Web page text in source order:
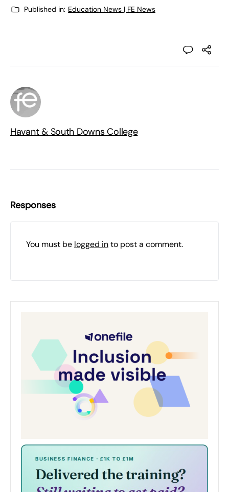
Published in: Education News | FE News
Havant & South Downs College
Responses
You must be logged into post a comment.